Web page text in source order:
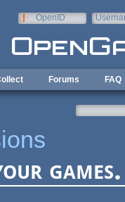
OpenID
Forums FAQ